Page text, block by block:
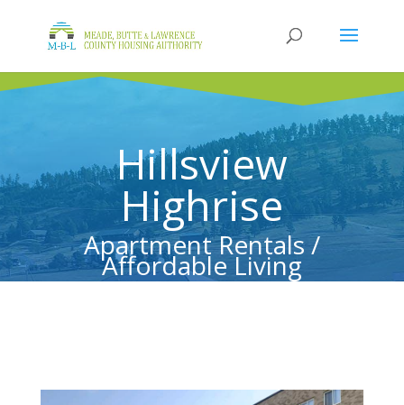
Hillsview
Highrise
Apartment Rentals /
Affordable Living